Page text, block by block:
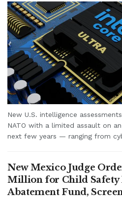
New U.S. intelligence
NATO with a limited assault on
next few years — ranging from
New Mexico Judge
Million for Child
Abatement Fund,